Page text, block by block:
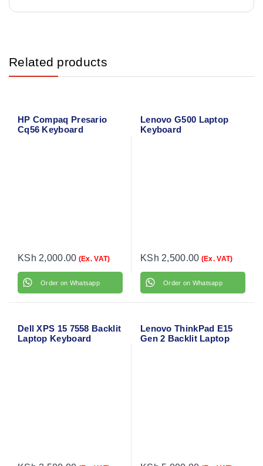
Related products
HP Compaq Presario
Cq56 Keyboard
KSh 2,000.00 (Ex. VAT)
Order on Whatsapp
Lenovo G500 Laptop
Keyboard
KSh 2,500.00 (Ex. VAT)
Order on Whatsapp
Dell XPS 15 7558 Backlit
Laptop Keyboard
Lenovo ThinkPad E15
Gen 2 Backlit Laptop